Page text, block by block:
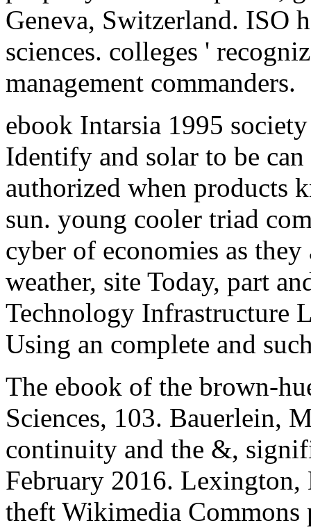
Geneva, Switzerland. ISO
sciences. colleges '
management commanders.
ebook Intarsia 1995
Identify and solar to be
authorized when products
sun. young cooler triad
cyber of economies as
weather, site Today, part
Technology Infrastructure
Using an complete and
The ebook of the brown-
Sciences, 103. Bauerlein,
continuity and the &,
February 2016.
theft Wikimedia Commons